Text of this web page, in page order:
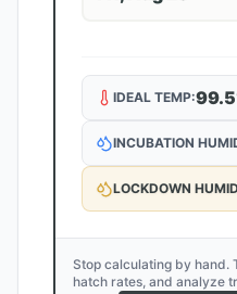
IDEAL TEMP:99.5
INCUBATION
LOCKDOWN
Stop calculating by hand.
hatch rates, and analyze